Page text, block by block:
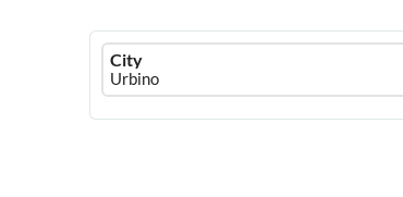
Ferienhausmiete
logo
City